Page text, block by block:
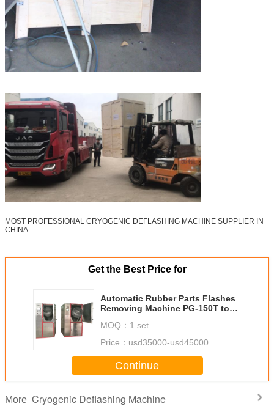
MOST PROFESSIONAL CRYOGENIC DEFLASHING MACHINE SUPPLIER IN
CHINA
Get the Best Price for
Automatic Rubber Parts Flashes
Removing Machine PG-150T to
Rubber Covers
MOQ： 1 set
Price： usd35000-usd45000
Continue
More Cryogenic Deflashing Machine